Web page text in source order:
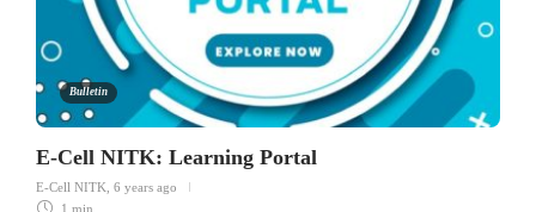
Bulletin
E-Cell NITK: Learning Portal
E-Cell NITK 6 years ago
1 min